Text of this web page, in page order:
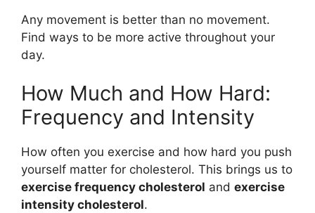
Any movement is better than no movement.
Find ways to be more active throughout your
day.
How Much and How Hard:
Frequency and Intensity
How often you exercise and how hard you push
yourself matter for cholesterol. This brings us to
exercise frequency cholesterol and exercise
intensity cholesterol.